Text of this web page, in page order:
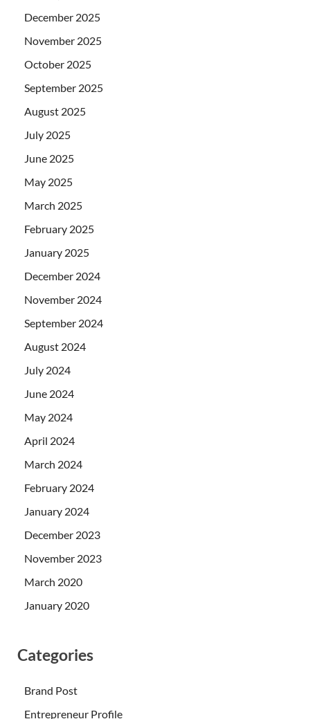
December 2025
November 2025
October 2025
September 2025
August 2025
July 2025
June 2025
May 2025
March 2025
February 2025
January 2025
December 2024
November 2024
September 2024
August 2024
July 2024
June 2024
May 2024
April 2024
March 2024
February 2024
January 2024
December 2023
November 2023
March 2020
January 2020
Categories
Brand Post
Entrepreneur Profile